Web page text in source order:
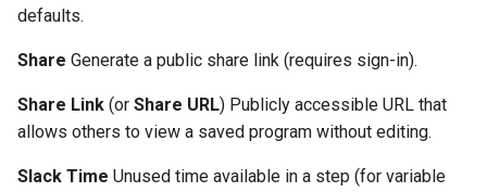
defaults.
Share Generate a public share link (requires sign-in).
Share Link (or Share URL) Publicly accessible URL that
allows others to view a saved program without editing.
Slack Time Unused time available in a step (for variable